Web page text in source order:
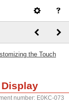
the Touch
number: E0KC-073